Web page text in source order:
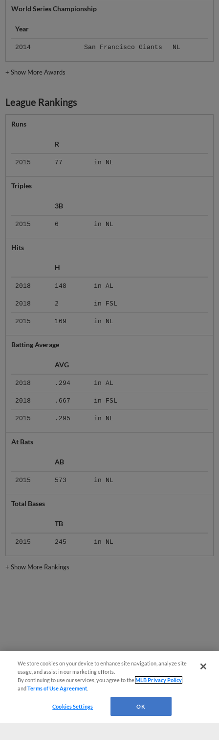
World Series Championship
Year
2014 San Francisco Giants NL
+Show More Awards
League Rankings
Runs
R
2015 77 in NL
Triples
3B
2015 6 in NL
Hits
H
2018 148 in AL
2018 2 in FSL
2015 169 in NL
Batting Average
AVG
2018 .294 in AL
2018 .667 in FSL
2015 .295 in NL
At Bats
AB
2015 573 in NL
Total Bases
TB
2015 245 in NL
+Show More Rankings
We store cookies on your device to enhance site navigation, analyze site
usage, and assist in our marketing efforts.
By continuing to use our services, you agree to theMLB Privacy Policy
andTerms of Use Agreement
Cookies Settings OK